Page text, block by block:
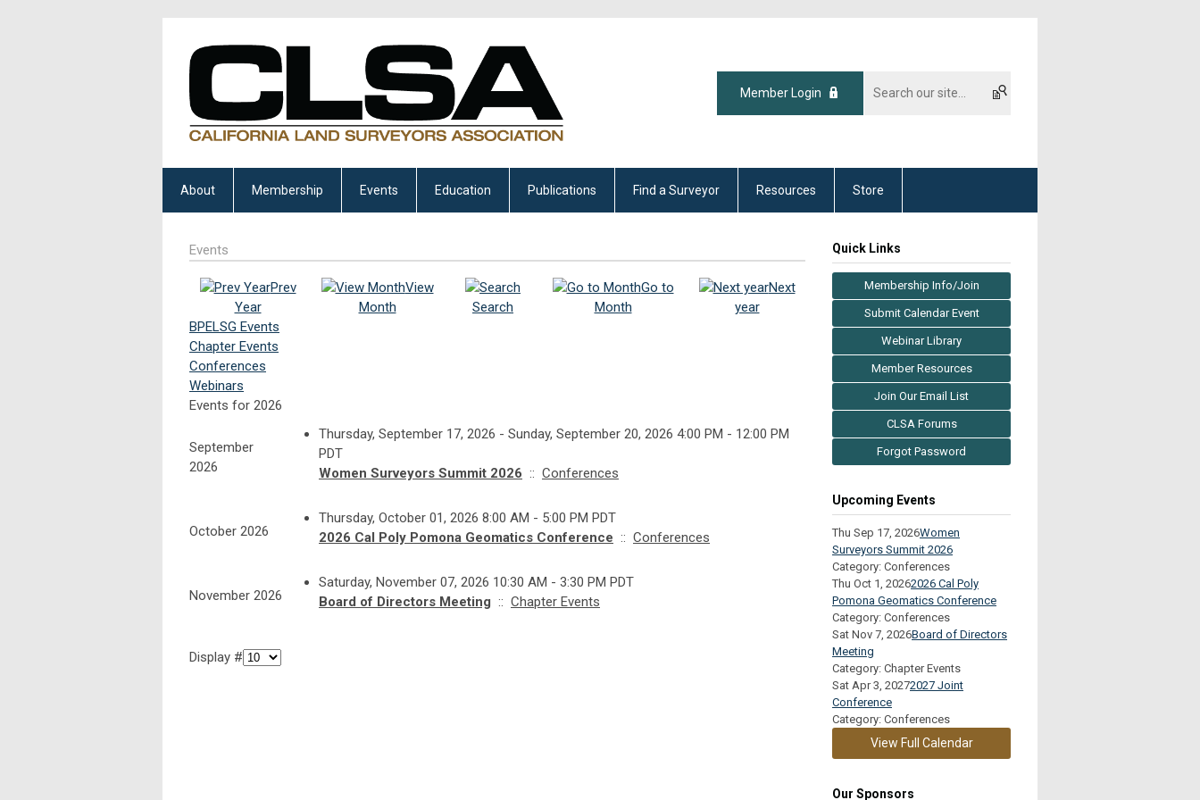
Member Login
About Membership Events Education Publications Find a Surveyor Resources Store
Events
Prev
Year
View
Month
Search
Go to
Month
Next
year
BPELSG Events
Chapter Events
Conferences
Webinars
Events for 2026
September
2026
Thursday, September 17, 2026 - Sunday, September 20, 2026 4:00 PM - 12:00 PM
PDT
Women Surveyors Summit 2026 :: Conferences
October 2026
Thursday, October 01, 2026 8:00 AM - 5:00 PM PDT
2026 Cal Poly Pomona Geomatics Conference :: Conferences
November 2026
Saturday, November 07, 2026 10:30 AM - 3:30 PM PDT
Board of Directors Meeting :: Chapter Events
Display #
Quick Links
Membership Info/Join
Submit Calendar Event
Webinar Library
Member Resources
Join Our Email List
CLSA Forums
Forgot Password
Upcoming Events
Thu Sep 17, 2026Women
Surveyors Summit 2026
Category: Conferences
Thu Oct 1, 20262026 Cal Poly
Pomona Geomatics Conference
Category: Conferences
Sat Nov 7, 2026Board of Directors
Meeting
Category: Chapter Events
Sat Apr 3, 20272027 Joint
Conference
Category: Conferences
View Full Calendar
Our Sponsors